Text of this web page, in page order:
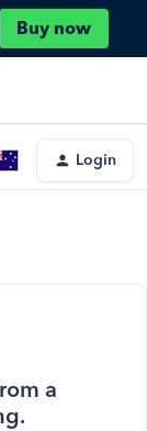
Buy now
Login
a